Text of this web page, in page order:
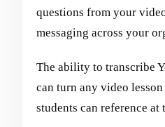
questions from your
messaging across your
The ability to transcribe
can turn any video
students can reference at